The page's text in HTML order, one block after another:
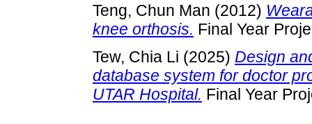
Teng, Chun Man (2012)
knee orthosis. Final Year
Tew, Chia Li (2025) Design
database system for doctor
UTAR Hospital. Final Year